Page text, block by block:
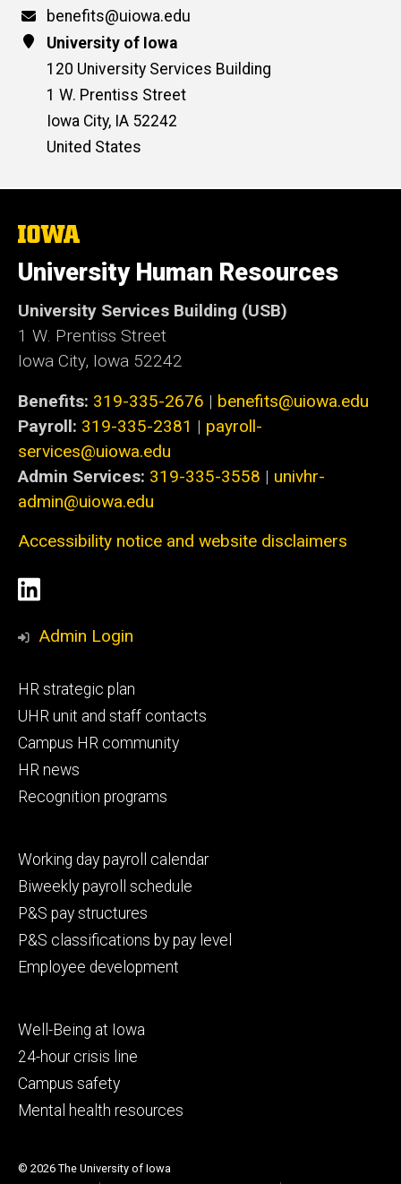
Email
benefits@uiowa.edu
Address
University of Iowa
120 University Services Building
1 W. Prentiss Street
Iowa City, IA 52242
United States
The
University
of
Iowa
University Human Resources
University Services Building (USB)
1 W. Prentiss Street
Iowa City, Iowa 52242
Benefits: 319-335-2676 | benefits@uiowa.edu
Payroll: 319-335-2381 | payroll-
services@uiowa.edu
Admin Services: 319-335-3558 | univhr-
admin@uiowa.edu
Accessibility notice and website disclaimers
Social
Media
LinkedIn
Admin Login
Footer
primary
HR strategic plan
UHR unit and staff contacts
Campus HR community
HR news
Recognition programs
Footer
secondary
Working day payroll calendar
Biweekly payroll schedule
P&S pay structures
P&S classifications by pay level
Employee development
Footer
tertiary
Well-Being at Iowa
24-hour crisis line
Campus safety
Mental health resources
© 2026 The University of Iowa